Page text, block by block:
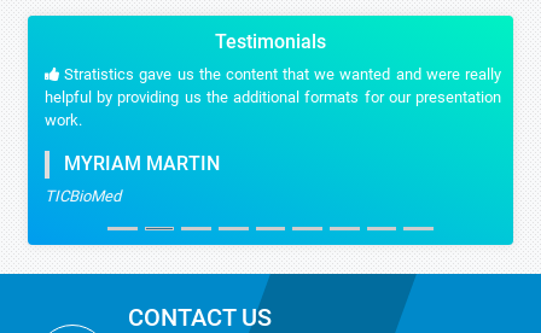
Testimonials
Stratistics gave us the content that we wanted and were really
helpful by providing us the additional formats for our presentation
work.
MYRIAM MARTIN
TICBioMed
CONTACT US